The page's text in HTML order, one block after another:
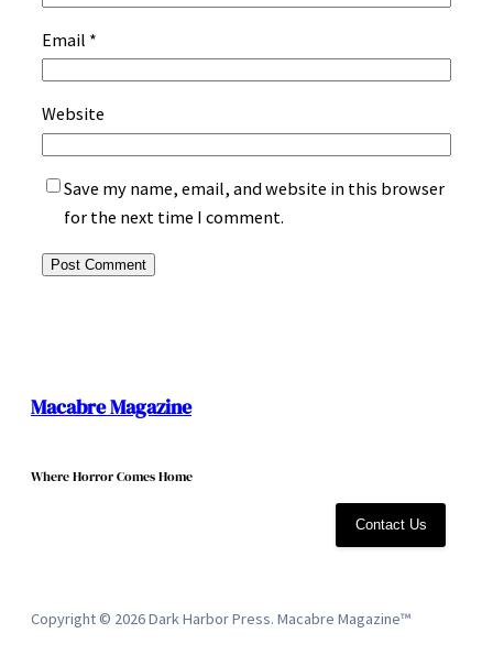
Email *
Website
Save my name, email, and website in this browser
for the next time I comment.
Macabre Magazine
Where Horror Comes Home
Contact Us
Copyright © 2026 Dark Harbor Press. Macabre Magazine™